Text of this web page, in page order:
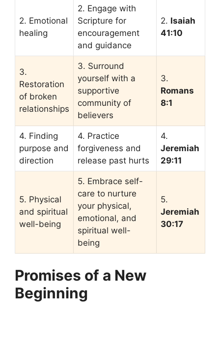
2. Emotional
healing
2. Engage with
Scripture for
encouragement
and guidance
2. Isaiah
41:10
3.
Restoration
of broken
relationships
3. Surround
yourself with a
supportive
community of
believers
3.
Romans
8:1
4. Finding
purpose and
direction
4. Practice
forgiveness and
release past hurts
4.
Jeremiah
29:11
5. Physical
and spiritual
well-being
5. Embrace self-
care to nurture
your physical,
emotional, and
spiritual well-
being
5.
Jeremiah
30:17
Promises of a New
Beginning